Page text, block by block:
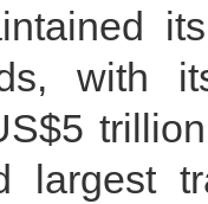
with
largest